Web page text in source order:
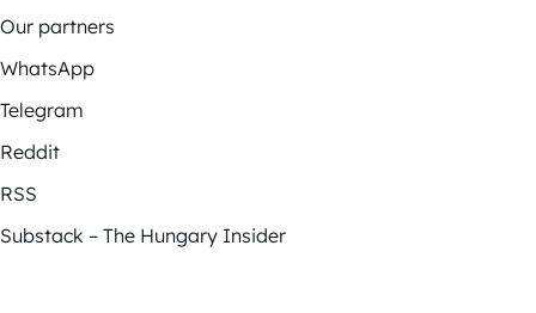
Our partners
WhatsApp
Telegram
Reddit
RSS
Substack – The Hungary Insider